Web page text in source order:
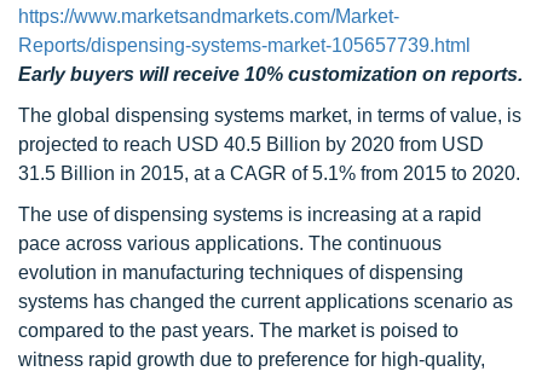
https://www.marketsandmarkets.com/Market-
Reports/dispensing-systems-market-105657739.html
Early buyers will receive 10% customization on reports.
The global dispensing systems market, in terms of value, is
projected to reach USD 40.5 Billion by 2020 from USD
31.5 Billion in 2015, at a CAGR of 5.1% from 2015 to 2020.
The use of dispensing systems is increasing at a rapid
pace across various applications. The continuous
evolution in manufacturing techniques of dispensing
systems has changed the current applications scenario as
compared to the past years. The market is poised to
witness rapid growth due to preference for high-quality,